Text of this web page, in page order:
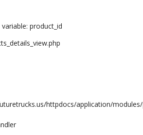
product_id
httpdocs/application/